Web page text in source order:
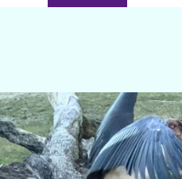
amarieleblanc
Feb 24